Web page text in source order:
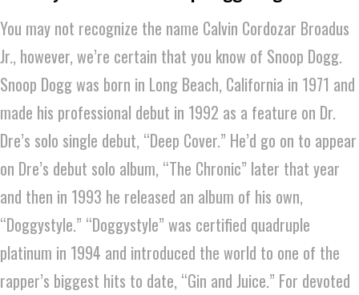
You may not recognize the name Calvin Cordozar Broadus
Jr., however, we’re certain that you know of Snoop Dogg.
Snoop Dogg was born in Long Beach, California in 1971 and
made his professional debut in 1992 as a feature on Dr.
Dre’s solo single debut, “Deep Cover.” He’d go on to appear
on Dre’s debut solo album, “The Chronic” later that year
and then in 1993 he released an album of his own,
“Doggystyle.” “Doggystyle” was certified quadruple
platinum in 1994 and introduced the world to one of the
rapper’s biggest hits to date, “Gin and Juice.” For devoted